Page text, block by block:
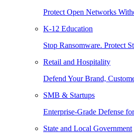
Protect Open Networks
K-12 Education
Stop Ransomware. Protect
Retail and Hospitality
Defend Your Brand,
SMB & Startups
Enterprise-Grade Defense
State and Local Government